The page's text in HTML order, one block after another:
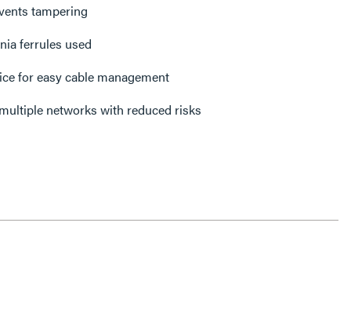
tampering
ferrules used
for easy cable management
The solution to managing multiple networks with reduced risks